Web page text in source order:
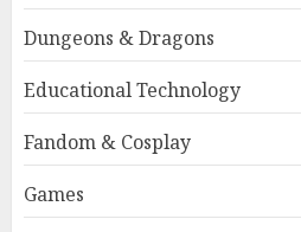
Dungeons & Dragons
Educational Technology
Fandom & Cosplay
Games